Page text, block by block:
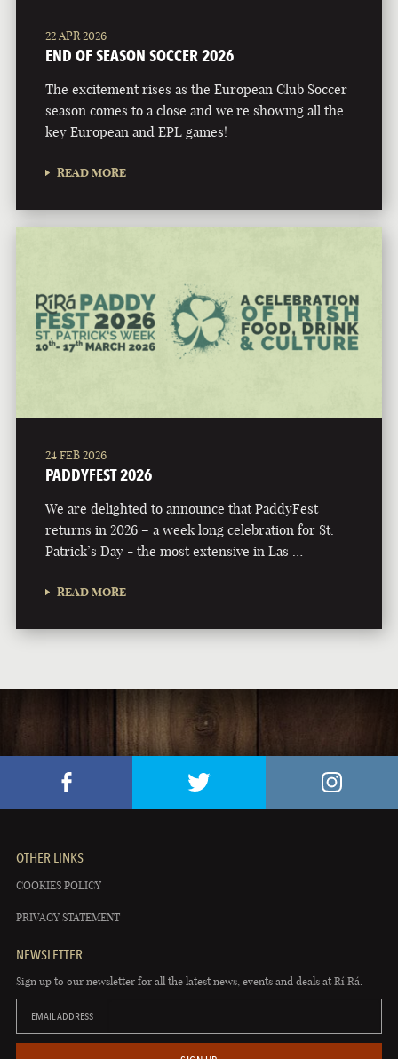
22 APR 2026
END OF SEASON SOCCER 2026
The excitement rises as the European Club Soccer
season comes to a close and we're showing all the
key European and EPL games!
READ MORE
24 FEB 2026
PADDYFEST 2026
We are delighted to announce that PaddyFest
returns in 2026 – a week long celebration for St.
Patrick’s Day - the most extensive in Las …
READ MORE
OTHER LINKS
COOKIES POLICY
PRIVACY STATEMENT
NEWSLETTER
Sign up to our newsletter for all the latest news, events and deals at Rí Rá.
EMAIL ADDRESS